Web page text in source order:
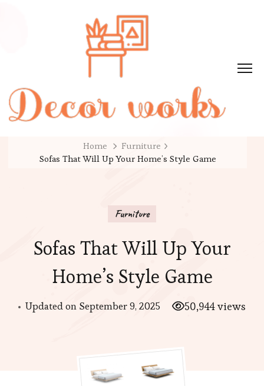
Home
Furniture
Sofas That Will Up Your Home’s Style Game
Furniture
Sofas That Will Up Your
Home’s Style Game
Updated on September 9, 2025 50,944 views